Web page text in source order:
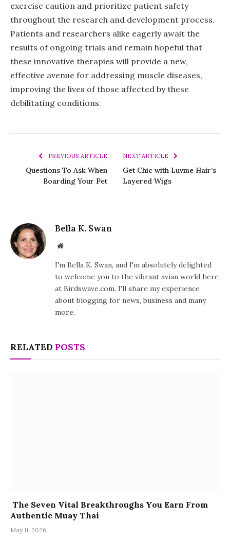
exercise caution and prioritize patient safety
throughout the research and development process.
Patients and researchers alike eagerly await the
results of ongoing trials and remain hopeful that
these innovative therapies will provide a new,
effective avenue for addressing muscle diseases,
improving the lives of those affected by these
debilitating conditions.
PREVIOUS ARTICLE
Questions To Ask When
Boarding Your Pet
NEXT ARTICLE
Get Chic with Luvme Hair’s
Layered Wigs
Bella K. Swan
Website
I'm Bella K. Swan, and I'm absolutely delighted
to welcome you to the vibrant avian world here
at Birdswave.com. I'll share my experience
about blogging for news, business and many
more.
RELATED POSTS
The Seven Vital Breakthroughs You Earn From
Authentic Muay Thai
May 11, 2026